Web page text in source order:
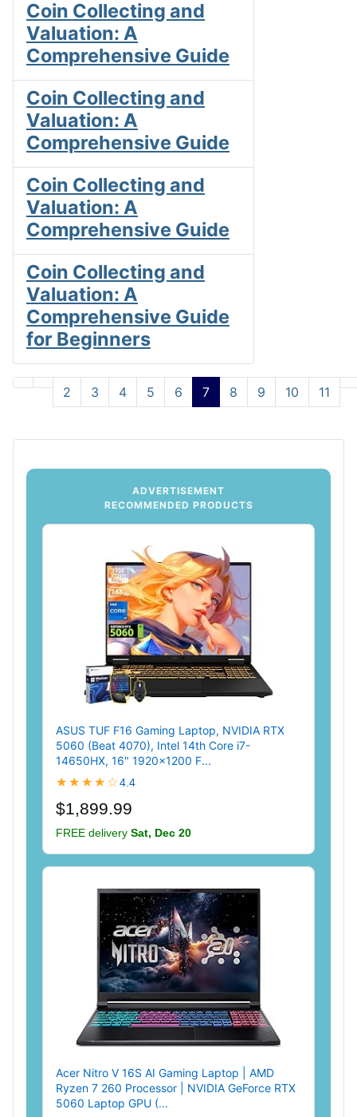
ADVERTISEMENT
RECOMMENDED PRODUCTS
ASUS TUF F16 Gaming Laptop, NVIDIA RTX
5060 (Beat 4070), Intel 14th Core i7-
14650HX, 16" 1920x1200 F...
★★★★☆4.4
$1,899.99
FREE delivery Sat, Dec 20
Acer Nitro V 16S AI Gaming Laptop | AMD
Ryzen 7 260 Processor | NVIDIA GeForce RTX
5060 Laptop GPU (...
Coin Collecting and
Valuation: A
Comprehensive Guide
Coin Collecting and
Valuation: A
Comprehensive Guide
Coin Collecting and
Valuation: A
Comprehensive Guide
Coin Collecting and
Valuation: A
Comprehensive Guide
for Beginners
2 3 4 5 6 7 8 9 10 11